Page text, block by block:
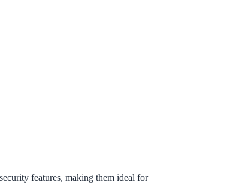
features, making them ideal for